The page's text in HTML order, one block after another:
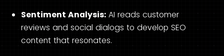
Sentiment Analysis: AI reads customer
reviews and social dialogs to develop SEO
content that resonates.